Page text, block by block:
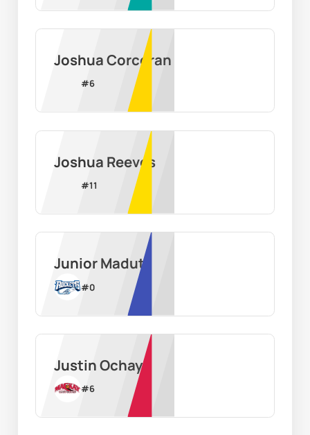
Joshua Corcoran
#6
Joshua Reeves
#11
Junior Madut
#0
Justin Ochaya
#6